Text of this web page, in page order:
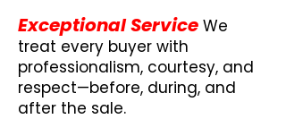
Exceptional Service We
treat every buyer with
professionalism, courtesy, and
respect—before, during, and
after the sale.